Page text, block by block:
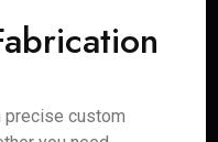
precise custom